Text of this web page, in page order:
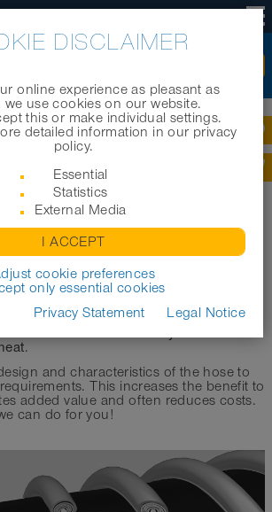
|CP
profile hoses (CP = “clamp profile”) are
offers numerous product benefits
stress. Single-layered, double-layered
materials are combined in a clamping
wire to prevent slippage. These
compressible, have high
external
.
and characteristics of the hose to
This increases the benefit to
added value and often reduces costs.
can do for you!
DISCLAIMER
online experience as pleasant as
we use cookies on our website.
this or make individual settings.
detailed information in our privacy
policy.
Essential
Statistics
External Media
I ACCEPT
cookie preferences
only essential cookies
Privacy Statement
Legal Notice